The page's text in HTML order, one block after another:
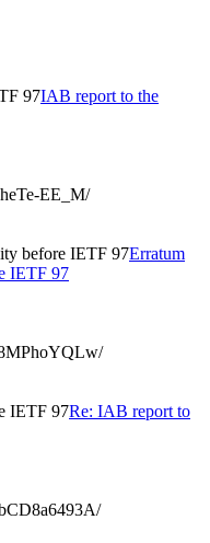
97IAB report to the
EE_M/
before IETF 97Erratum
IETF 97
IETF 97Re: IAB report to